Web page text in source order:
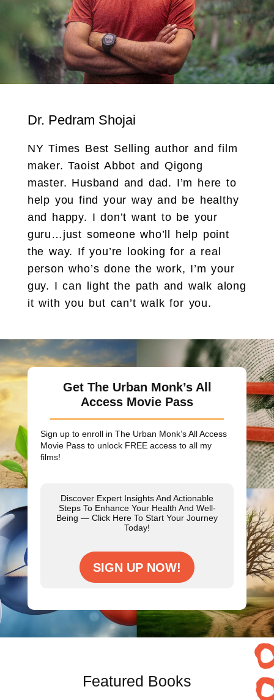
Dr. Pedram Shojai
NY Times Best Selling author and film
maker. Taoist Abbot and Qigong
master. Husband and dad. I’m here to
help you find your way and be healthy
and happy. I don’t want to be your
guru…just someone who’ll help point
the way. If you’re looking for a real
person who’s done the work, I’m your
guy. I can light the path and walk along
it with you but can’t walk for you.
Get The Urban Monk’s All
Access Movie Pass
Sign up to enroll in The Urban Monk’s All Access
Movie Pass to unlock FREE access to all my
films!
Discover Expert Insights And Actionable
Steps To Enhance Your Health And Well-
Being — Click Here To Start Your Journey
Today!
SIGN UP NOW!
Featured Books